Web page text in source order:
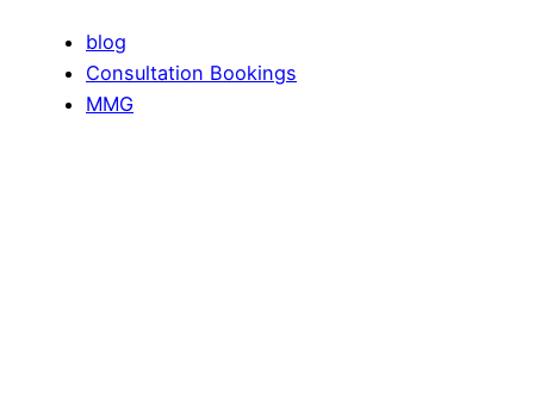
blog
Consultation Bookings
MMG